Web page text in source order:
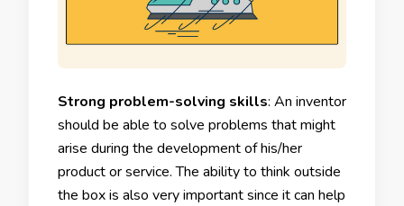
Strong problem-solving skills: An inventor
should be able to solve problems that might
arise during the development of his/her
product or service. The ability to think outside
the box is also very important since it can help